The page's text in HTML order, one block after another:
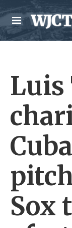
Skip to main
M
e
n
Luis
Sox